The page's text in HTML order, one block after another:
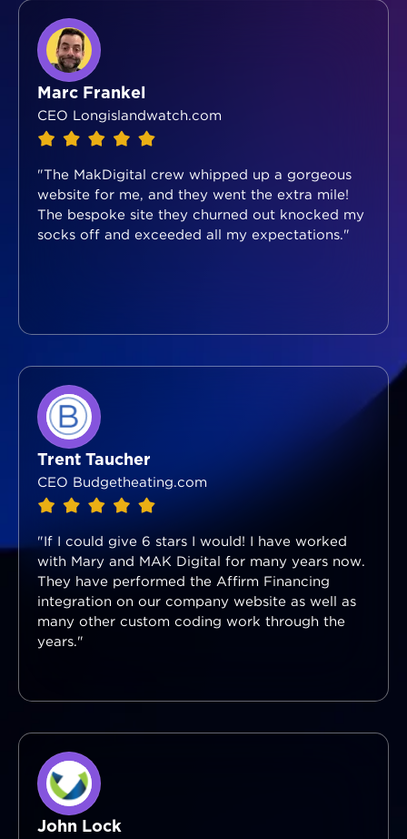
Marc Frankel
CEO Longislandwatch.com
"The MakDigital crew whipped up a gorgeous
website for me, and they went the extra mile!
The bespoke site they churned out knocked my
socks off and exceeded all my expectations."
Trent Taucher
CEO Budgetheating.com
"If I could give 6 stars I would! I have worked
with Mary and MAK Digital for many years now.
They have performed the Affirm Financing
integration on our company website as well as
many other custom coding work through the
years."
John Lock